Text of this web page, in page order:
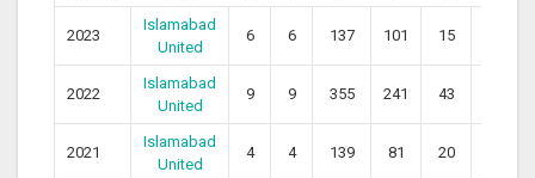
2023
Islamabad
United
6 6 137 101 15
2022
Islamabad
United
9 9 355 241 43
2021
Islamabad
United
4 4 139 81 20